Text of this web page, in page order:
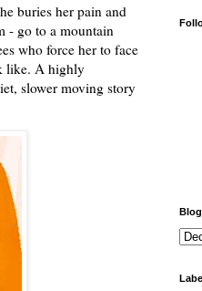
buries her pain and
- go to a mountain
who force her to face
like. A highly
slower moving story